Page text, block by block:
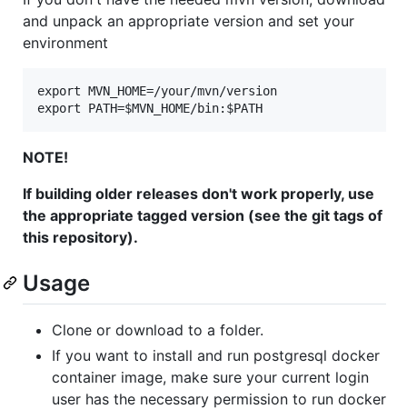
and unpack an appropriate version and set your
environment
export MVN_HOME=/your/mvn/version
NOTE!
If building older releases don't work properly, use
the appropriate tagged version (see the git tags of
this repository).
Usage
Clone or download to a folder.
If you want to install and run postgresql docker
container image, make sure your current login
user has the necessary permission to run docker